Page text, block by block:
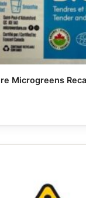
Microgreens